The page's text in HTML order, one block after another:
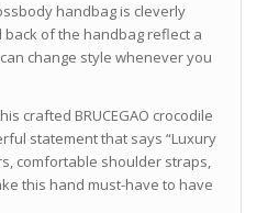
handbag is cleverly
of the handbag reflect a
change style whenever you
crafted BRUCEGAO crocodile
statement that says “Luxury
comfortable shoulder straps,
this hand must-have to have